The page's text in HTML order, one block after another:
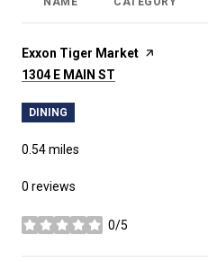
Visit the
Exxon Tiger Market page on Yelp
SEARCH
1304 E MAIN ST
DINING
0.54miles
0 reviews
0/5
stars